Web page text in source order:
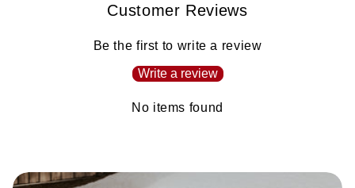
Customer Reviews
Be the first to write a review
Write a review
No items found